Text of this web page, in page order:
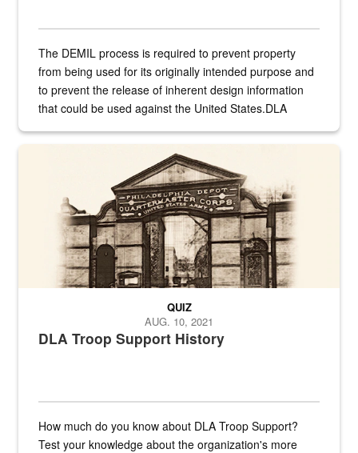
The DEMIL process is required to prevent property
from being used for its originally intended purpose and
to prevent the release of inherent design information
that could be used against the United States.DLA
A sepia image of a gate at Philadelphia Quartermaster Depot
DLA Troop Support History
QUIZ
AUG. 10, 2021
How much do you know about DLA Troop Support?
Test your knowledge about the organization's more